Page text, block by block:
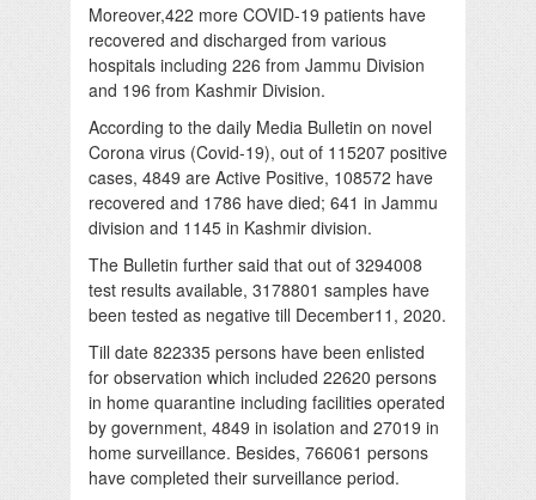
Moreover,422 more COVID-19 patients have
recovered and discharged from various
hospitals including 226 from Jammu Division
and 196 from Kashmir Division.
According to the daily Media Bulletin on novel
Corona virus (Covid-19), out of 115207 positive
cases, 4849 are Active Positive, 108572 have
recovered and 1786 have died; 641 in Jammu
division and 1145 in Kashmir division.
The Bulletin further said that out of 3294008
test results available, 3178801 samples have
been tested as negative till December11, 2020.
Till date 822335 persons have been enlisted
for observation which included 22620 persons
in home quarantine including facilities operated
by government, 4849 in isolation and 27019 in
home surveillance. Besides, 766061 persons
have completed their surveillance period.